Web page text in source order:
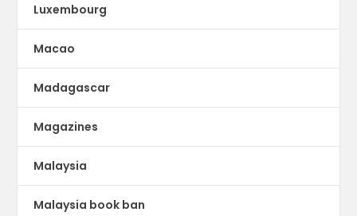
Luxembourg
Macao
Madagascar
Magazines
Malaysia
Malaysia book ban